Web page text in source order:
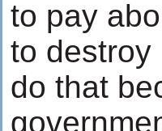
to pay
to destroy
do that